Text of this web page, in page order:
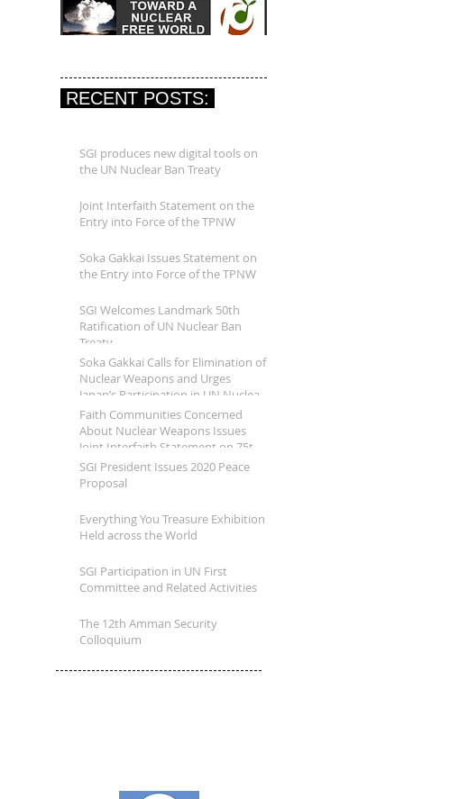
RECENT POSTS:
SGI produces new digital tools on
the UN Nuclear Ban Treaty
Joint Interfaith Statement on the
Entry into Force of the TPNW
Soka Gakkai Issues Statement on
the Entry into Force of the TPNW
SGI Welcomes Landmark 50th
Ratification of UN Nuclear Ban
Treaty
Soka Gakkai Calls for Elimination of
Nuclear Weapons and Urges
Japan’s Participation in UN Nuclear
B
Faith Communities Concerned
About Nuclear Weapons Issues
Joint Interfaith Statement on 75th
Annivers
SGI President Issues 2020 Peace
Proposal
Everything You Treasure Exhibition
Held across the World
SGI Participation in UN First
Committee and Related Activities
The 12th Amman Security
Colloquium